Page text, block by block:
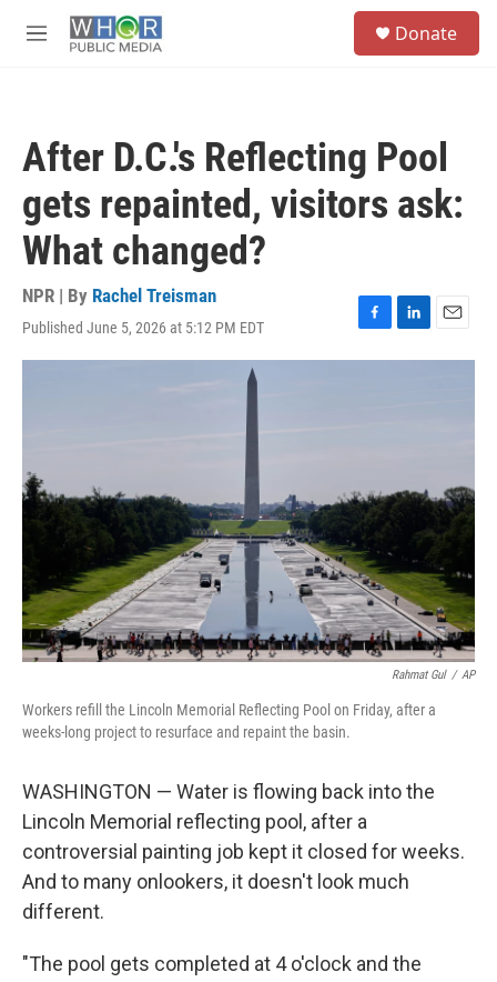
M
Donate
After D.C.'s Reflecting Pool
gets repainted, visitors ask:
What changed?
NPR | By Rachel Treisman
Published June 5, 2026 at 5:12 PM EDT
F
a
L
i
E
m
Rahmat Gul / AP
Workers refill the Lincoln Memorial Reflecting Pool on Friday, after a
weeks-long project to resurface and repaint the basin.
WASHINGTON — Water is flowing back into the
Lincoln Memorial reflecting pool, after a
controversial painting job kept it closed for weeks.
And to many onlookers, it doesn't look much
different.
"The pool gets completed at 4 o'clock and the